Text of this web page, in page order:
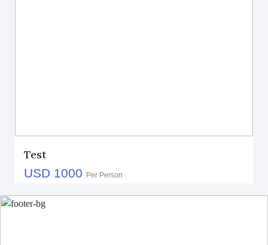
Test
USD 1000 Per Person